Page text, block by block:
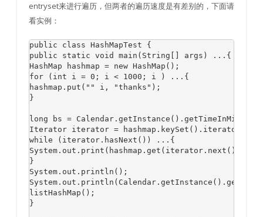
entryset来进行遍历，但两者的遍历速度是有差别的，下面请
看实例：
public class HashMapTest {
public static void main(String[] args) ...{
HashMap hashmap = new HashMap();
for (int i = 0; i < 1000; i ) ...{
hashmap.put("" i, "thanks");
}
long bs =
Iterator iterator = hashmap.keySet().iterator();
while (iterator.hasNext()) ...{
System.out.print(hashmap.get(iterator.next()));
}
System.out.println();
listHashMap();
}